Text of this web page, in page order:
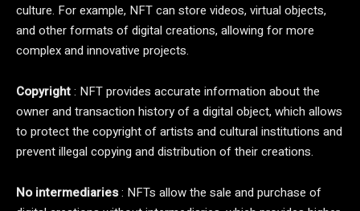
culture. For example, NFT can store videos, virtual objects,
and other formats of digital creations, allowing for more
complex and innovative projects.
Copyright: NFT provides accurate information about the
owner and transaction history of a digital object, which allows
to protect the copyright of artists and cultural institutions and
prevent illegal copying and distribution of their creations.
No intermediaries: NFTs allow the sale and purchase of